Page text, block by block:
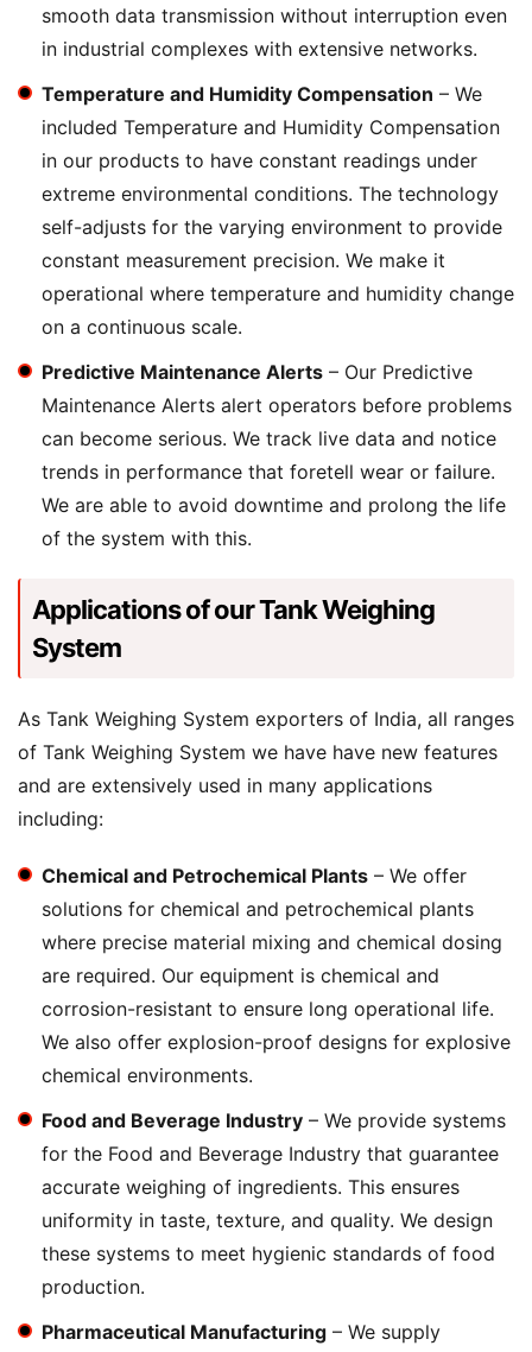
smooth data transmission without interruption even
in industrial complexes with extensive networks.
Temperature and Humidity Compensation – We
included Temperature and Humidity Compensation
in our products to have constant readings under
extreme environmental conditions. The technology
self-adjusts for the varying environment to provide
constant measurement precision. We make it
operational where temperature and humidity change
on a continuous scale.
Predictive Maintenance Alerts – Our Predictive
Maintenance Alerts alert operators before problems
can become serious. We track live data and notice
trends in performance that foretell wear or failure.
We are able to avoid downtime and prolong the life
of the system with this.
Applications of our Tank Weighing
System
As Tank Weighing System exporters of India, all ranges
of Tank Weighing System we have have new features
and are extensively used in many applications
including:
Chemical and Petrochemical Plants – We offer
solutions for chemical and petrochemical plants
where precise material mixing and chemical dosing
are required. Our equipment is chemical and
corrosion-resistant to ensure long operational life.
We also offer explosion-proof designs for explosive
chemical environments.
Food and Beverage Industry – We provide systems
for the Food and Beverage Industry that guarantee
accurate weighing of ingredients. This ensures
uniformity in taste, texture, and quality. We design
these systems to meet hygienic standards of food
production.
Pharmaceutical Manufacturing – We supply